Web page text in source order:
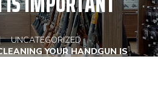
UNCATEGORIZED
YOUR HANDGUN IS